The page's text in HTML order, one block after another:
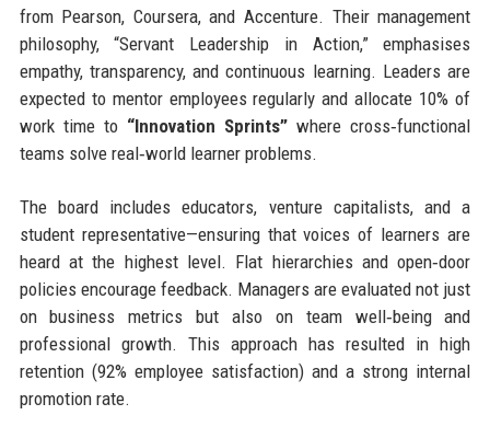
from Pearson, Coursera, and Accenture. Their management
philosophy, “Servant Leadership in Action,” emphasises
empathy, transparency, and continuous learning. Leaders are
expected to mentor employees regularly and allocate 10% of
work time to “Innovation Sprints” where cross‑functional
teams solve real‑world learner problems.
The board includes educators, venture capitalists, and a
student representative—ensuring that voices of learners are
heard at the highest level. Flat hierarchies and open‑door
policies encourage feedback. Managers are evaluated not just
on business metrics but also on team well‑being and
professional growth. This approach has resulted in high
retention (92% employee satisfaction) and a strong internal
promotion rate.